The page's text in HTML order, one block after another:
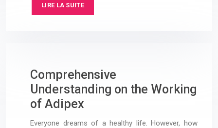
LIRE LA SUITE
Comprehensive
Understanding on the Working
of Adipex
Everyone dreams of a healthy life. However, how